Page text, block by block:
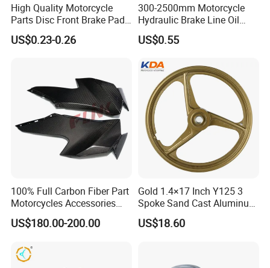
High Quality Motorcycle
Parts Disc Front Brake Pad
Cbx Cg125 CD110
US$0.23-0.26
300-2500mm Motorcycle
Hydraulic Brake Line Oil
Hose Pipe Fitting Oil Brake
Tube Stainless Steel
Dirt Pit Street Racing Bike
US$0.55
100% Full Carbon Fiber Part
Motorcycles Accessories
Side Fairings for Kawasaki
Zx10 2021+
US$180.00-200.00
Gold 1.4×17 Inch Y125 3
Spoke Sand Cast Aluminum
Motorcycle Front Wheel Rim
for Disc Brake
US$18.60